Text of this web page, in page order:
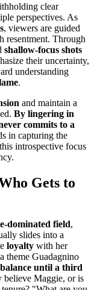
clear
perspectives. As
, viewers are guided
resentment. Through
shallow-focus shots
their uncertainty,
understanding
.
and maintain a
By lingering in
commits to a
in capturing the
introspective focus
Gets to
dominated field,
slides into a
loyalty with her
theme Guadagnino
until a third
believe Maggie, or is